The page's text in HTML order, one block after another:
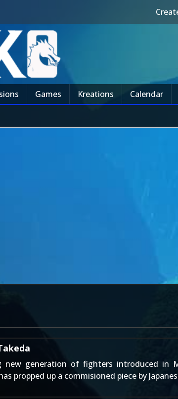
Games Kreations Calendar
generation of fighters introduced in
propped up a commisioned piece by